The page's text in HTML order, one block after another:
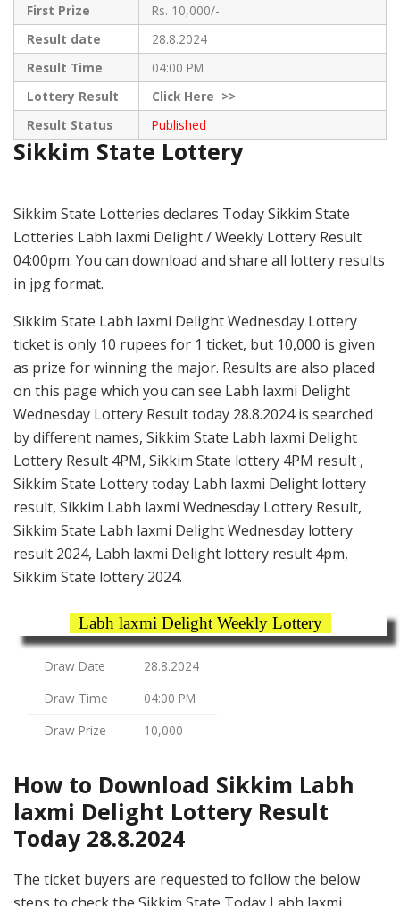
First Prize
Rs. 10,000/-
Result date
28.8.2024
Result Time
04:00 PM
Lottery Result
ClickHere >>
Result Status
Published
Sikkim State Lottery
Sikkim State Lotteries declares Today Sikkim State
Lotteries Labh laxmi Delight / Weekly Lottery Result
04:00pm. You can download and share all lottery results
in jpg format.
Sikkim State Labh laxmi Delight Wednesday Lottery
ticket is only 10 rupees for 1 ticket, but 10,000 is given
as prize for winning the major. Results are also placed
on this page which you can see Labh laxmi Delight
Wednesday Lottery Result today 28.8.2024 is searched
by different names, Sikkim State Labh laxmi Delight
Lottery Result 4PM, Sikkim State lottery 4PM result ,
Sikkim State Lottery today Labh laxmi Delight lottery
result, Sikkim Labh laxmi Wednesday Lottery Result,
Sikkim State Labh laxmi Delight Wednesday lottery
result 2024, Labh laxmi Delight lottery result 4pm,
Sikkim State lottery 2024.
Labh laxmi Delight Weekly Lottery
Draw Date
28.8.2024
Draw Time
04:00 PM
Draw Prize
10,000
How to Download Sikkim Labh
laxmi Delight Lottery Result
Today 28.8.2024
The ticket buyers are requested to follow the below